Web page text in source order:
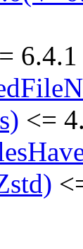
= 6.4.1
<=